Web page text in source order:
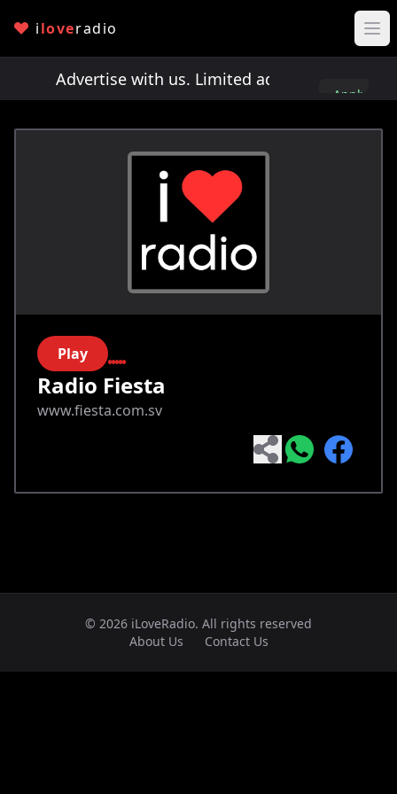
iloveradio
Advertise with us. Limited ad spots!
Apply
Play
Radio Fiesta
www.fiesta.com.sv
© 2026 iLoveRadio. All rights reserved
About Us
Contact Us